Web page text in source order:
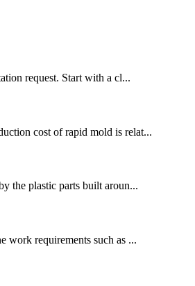
request. Start with a cl...
cost of rapid mold is relat...
the plastic parts built aroun...
work requirements such as ...